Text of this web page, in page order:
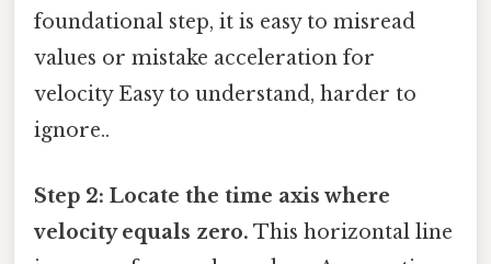
foundational step, it is easy to misread
values or mistake acceleration for
velocity Easy to understand, harder to
ignore..
Step 2: Locate the time axis where
velocity equals zero. This horizontal line